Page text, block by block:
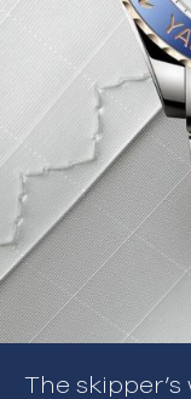
The skipper’s